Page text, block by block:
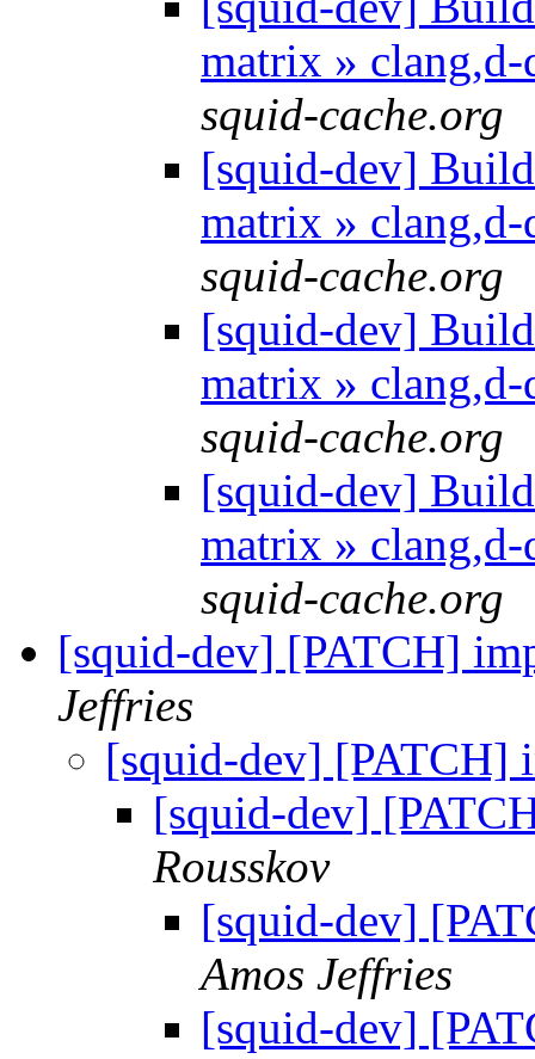
matrix »
squid-cache.org
[squid-dev]
matrix »
squid-cache.org
[squid-dev]
matrix »
squid-cache.org
[squid-dev]
matrix »
squid-cache.org
[squid-dev] [PATCH]
Jeffries
[squid-dev] [PATCH]
[squid-dev]
Rousskov
[squid-dev]
Amos Jeffries
[squid-dev]